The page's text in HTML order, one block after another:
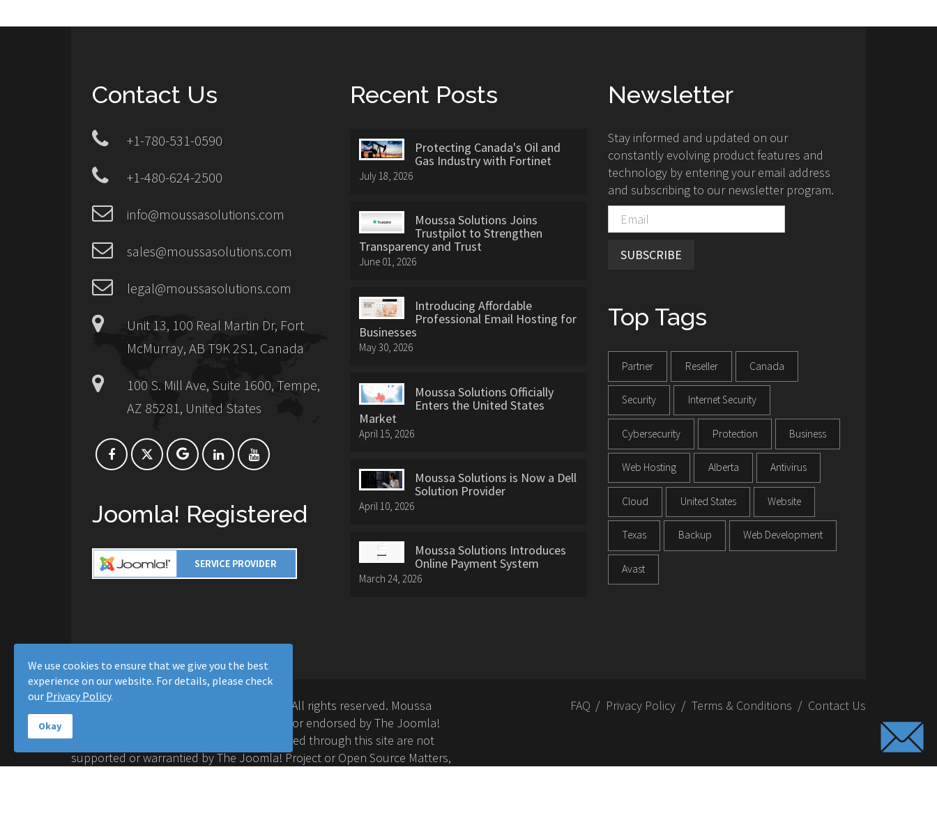
Contact Us
+1-780-531-0590
+1-480-624-2500
info@moussasolutions.com
sales@moussasolutions.com
legal@moussasolutions.com
Unit 13, 100 Real Martin Dr, Fort
McMurray, AB T9K 2S1, Canada
100 S. Mill Ave, Suite 1600, Tempe,
AZ 85281, United States
Joomla! Registered
Recent Posts
Protecting Canada's Oil and
Gas Industry with Fortinet
July 18, 2026
Moussa Solutions Joins
Trustpilot to Strengthen
Transparency and Trust
June 01, 2026
Introducing Affordable
Professional Email Hosting for
Businesses
May 30, 2026
Moussa Solutions Officially
Enters the United States
Market
April 15, 2026
Moussa Solutions is Now a Dell
Solution Provider
April 10, 2026
Moussa Solutions Introduces
Online Payment System
March 24, 2026
Newsletter
Stay informed and updated on our
constantly evolving product features and
technology by entering your email address
and subscribing to our newsletter program.
SUBSCRIBE
Top Tags
Partner Reseller Canada
Security Internet Security
Cybersecurity Protection Business
Web Hosting Alberta Antivirus
Cloud United States Website
Texas Backup Web Development
Avast
Copyright © 2016-2026 Moussa Solutions. All rights reserved. Moussa
Solutions and this site is not affiliated with or endorsed by The Joomla!
Project™. Any products and services provided through this site are not
supported or warrantied by The Joomla! Project or Open Source Matters,
FAQ Privacy Policy Terms & Conditions Contact Us
We use cookies to ensure that we give you the best
experience on our website. For details, please check
our Privacy Policy.
Okay